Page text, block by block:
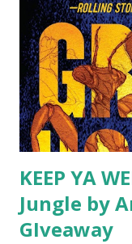
as our tween
recently published
summer tween
book groups and is
fantastic librarian.
means anytime ...
KEEP YA
Jungle by
GIveaway